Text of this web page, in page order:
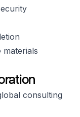
materials
consulting